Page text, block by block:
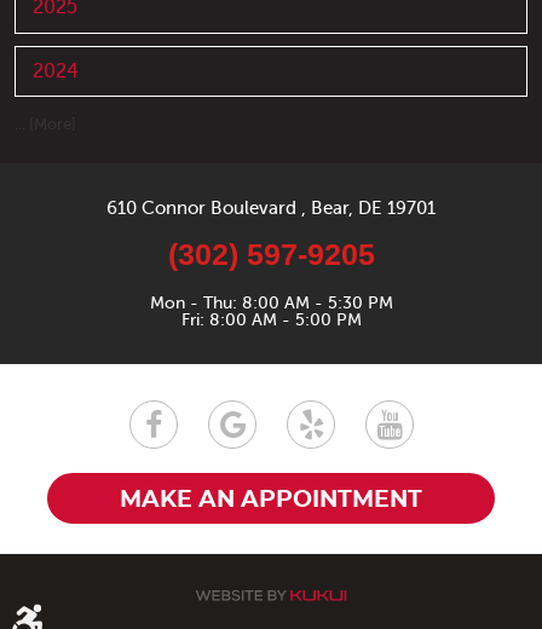
2025
2024
610 Connor Boulevard Bear, DE 19701
(302) 597-9205
Mon - Thu: 8:00 AM - 5:30 PM
Fri: 8:00 AM - 5:00 PM
MAKE AN APPOINTMENT